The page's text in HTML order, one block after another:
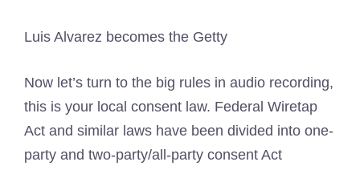
Luis Alvarez becomes the Getty
Now let’s turn to the big rules in audio recording,
this is your local consent law. Federal Wiretap
Act and similar laws have been divided into one-
party and two-party/all-party consent Act